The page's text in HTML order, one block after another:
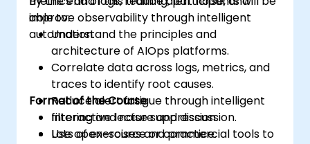
improve observability through intelligent
automation.
able to:
Understand the principles and
architecture of AIOps platforms.
Correlate data across logs, metrics, and
traces to identify root causes.
Reduce alert fatigue through intelligent
filtering and noise suppression.
Use open-source or commercial tools to
Format of the Course
Interactive lecture and discussion.
Lots of exercises and practice.